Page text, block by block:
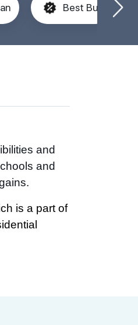
Best Buy
and
and
is a part of